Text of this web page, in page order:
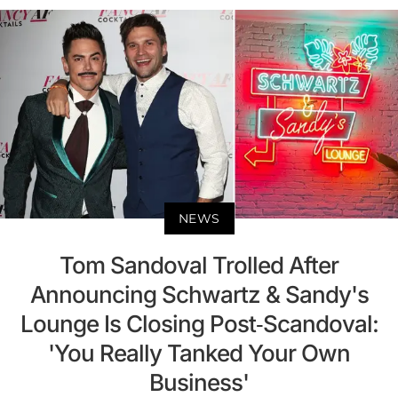
NEWS
Tom Sandoval Trolled After
Announcing Schwartz & Sandy's
Lounge Is Closing Post-Scandoval:
'You Really Tanked Your Own
Business'